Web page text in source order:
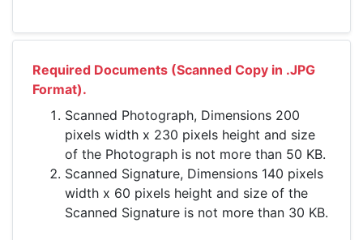
Required Documents (Scanned Copy in .JPG
Format).
Scanned Photograph, Dimensions 200
pixels width x 230 pixels height and size
of the Photograph is not more than 50 KB.
Scanned Signature, Dimensions 140 pixels
width x 60 pixels height and size of the
Scanned Signature is not more than 30 KB.